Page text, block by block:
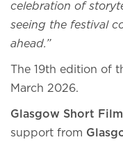
celebration of
seeing the festival
ahead.”
The 19th edition of
March 2026.
Glasgow Short
support from